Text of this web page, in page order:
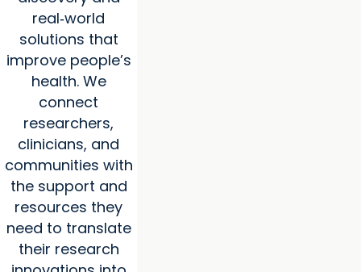
real‑world
solutions that
improve people’s
health. We
connect
researchers,
clinicians, and
communities with
the support and
resources they
need to translate
their research